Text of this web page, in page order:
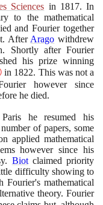
Sciences in 1817. In
to the mathematical
and Fourier together
After Arago withdrew
Shortly after Fourier
his prize winning
in 1822. This was not a
however since
he died.
he resumed his
of papers, some
applied mathematical
however since his
Biotclaimed priority
difficulty showing to
Fourier's mathematical
theory. Fourier